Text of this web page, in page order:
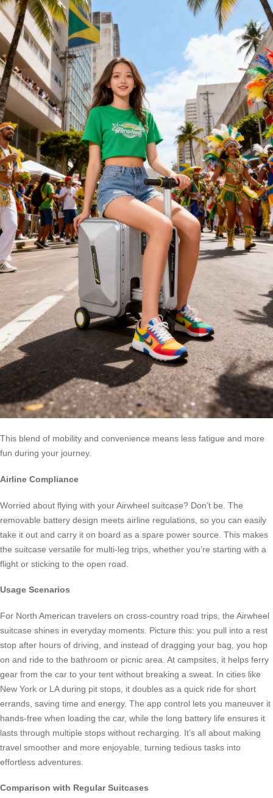
This blend of mobility and convenience means less fatigue and more
fun during your journey.
Airline Compliance
Worried about flying with your Airwheel suitcase? Don’t be. The
removable battery design meets airline regulations, so you can easily
take it out and carry it on board as a spare power source. This makes
the suitcase versatile for multi-leg trips, whether you’re starting with a
flight or sticking to the open road.
Usage Scenarios
For North American travelers on cross-country road trips, the Airwheel
suitcase shines in everyday moments. Picture this: you pull into a rest
stop after hours of driving, and instead of dragging your bag, you hop
on and ride to the bathroom or picnic area. At campsites, it helps ferry
gear from the car to your tent without breaking a sweat. In cities like
New York or LA during pit stops, it doubles as a quick ride for short
errands, saving time and energy. The app control lets you maneuver it
hands-free when loading the car, while the long battery life ensures it
lasts through multiple stops without recharging. It’s all about making
travel smoother and more enjoyable, turning tedious tasks into
effortless adventures.
Comparison with Regular Suitcases